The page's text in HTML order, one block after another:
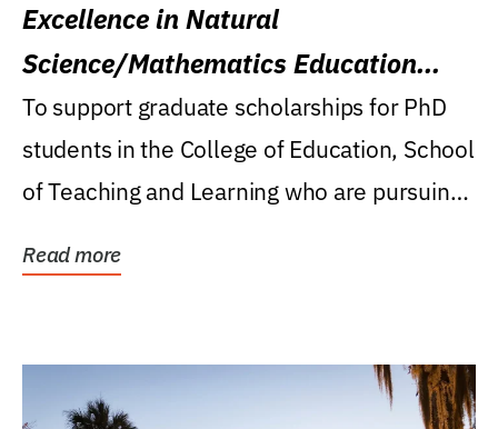
Excellence in Natural
Science/Mathematics Education
Research Award
To support graduate scholarships for PhD
students in the College of Education, School
of Teaching and Learning who are pursuing
Read more